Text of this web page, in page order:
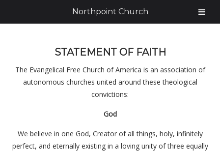
STATEMENT OF FAITH
The Evangelical Free Church of America is an association of
autonomous churches united around these theological
convictions:
God
We believe in one God, Creator of all things, holy, infinitely
perfect, and eternally existing in a loving unity of three equally
Northpoint Church